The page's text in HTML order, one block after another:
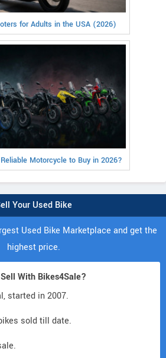
for Adults in the USA (2026)
Motorcycle to Buy in 2026?
Your Used Bike
Used Bike Marketplace and get the
highest price.
With Bikes4Sale?
started in 2007.
sold till date.